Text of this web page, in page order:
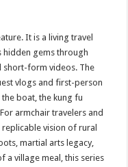
It is a living travel
hidden gems through
short-form videos. The
vlogs and first-person
boat, the kung fu
armchair travelers and
vision of rural
martial arts legacy,
a village meal, this series